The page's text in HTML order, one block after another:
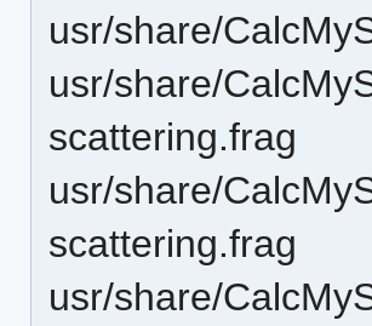
usr/share/
usr/share/
scattering.frag
usr/share/
scattering.frag
usr/share/